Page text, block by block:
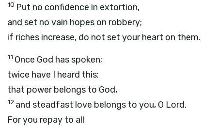
10 Put no confidence in extortion,
and set no vain hopes on robbery;
if riches increase, do not set your heart on them.
11 Once God has spoken;
twice have I heard this:
that power belongs to God,
12 and steadfast love belongs to you, O Lord.
For you repay to all